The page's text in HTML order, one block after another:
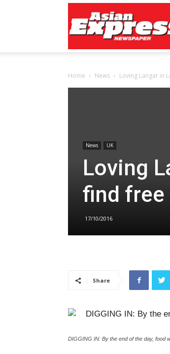
Express
Newspaper
Home News Loving Langar in
News UK
Loving
find free
17/10/2016
Share
DIGGING IN: By the end of the day, food